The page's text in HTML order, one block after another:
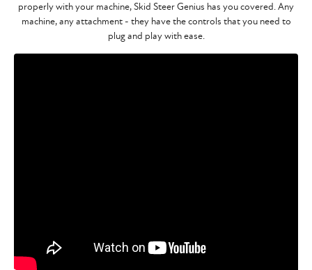
properly with your machine, Skid Steer Genius has you covered. Any
machine, any attachment - they have the controls that you need to
plug and play with ease.